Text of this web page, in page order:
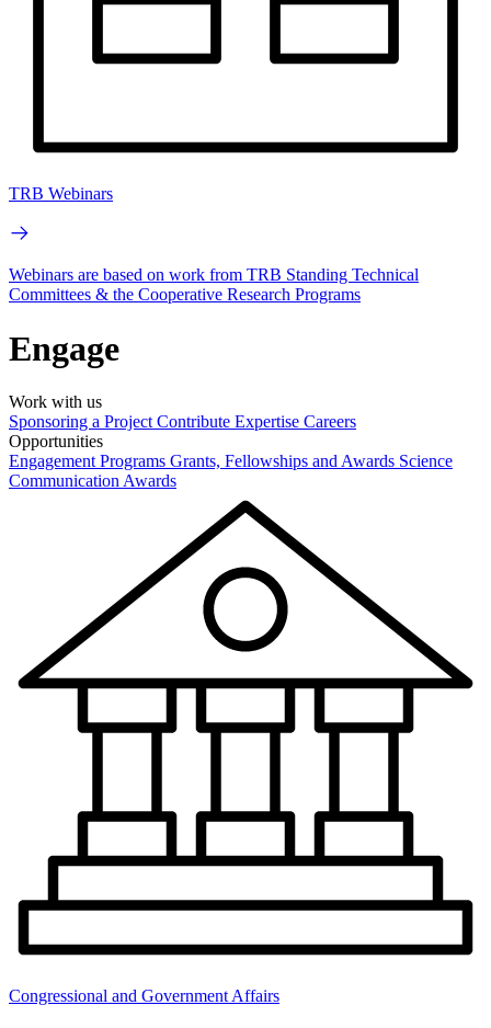
TRB Webinars
Webinars are based on work from TRB Standing Technical
Committees & the Cooperative Research Programs
Engage
Work with us
Sponsoring a Project Contribute Expertise Careers
Opportunities
Engagement Programs Grants, Fellowships and Awards Science
Communication Awards
Congressional and Government Affairs